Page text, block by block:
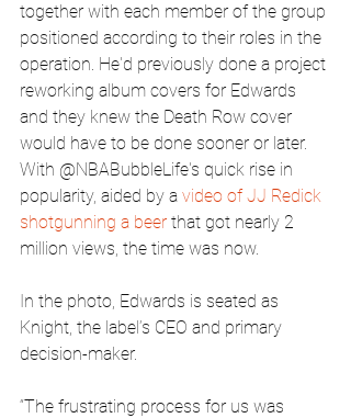
together with each member of the group
positioned according to their roles in the
operation. He'd previously done a project
reworking album covers for Edwards
and they knew the Death Row cover
would have to be done sooner or later.
With @NBABubbleLife's quick rise in
popularity, aided by a video of JJ Redick
shotgunning a beer that got nearly 2
million views, the time was now.
In the photo, Edwards is seated as
Knight, the label’s CEO and primary
decision-maker.
“The frustrating process for us was